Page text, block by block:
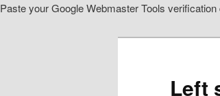
Paste your Google Webmaster Tools verification
Left